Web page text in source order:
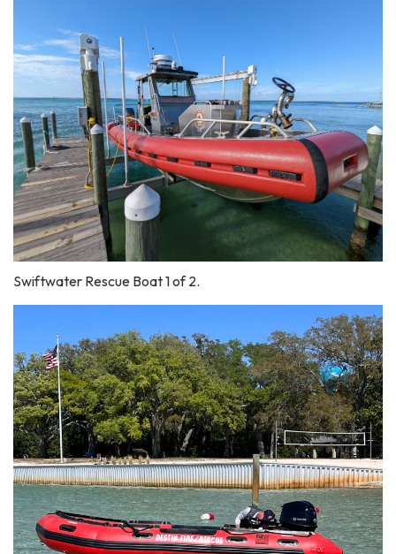
Swiftwater Rescue Boat 1 of 2.